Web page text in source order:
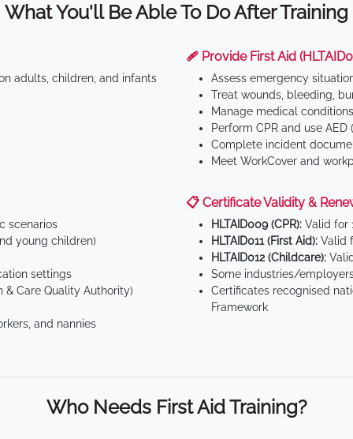
What You'll Be Able To Do After Training
adults, children, and infants
🩹 Provide First Aid
Assess emergency
Treat wounds, bleeding,
Manage medical
Perform CPR and use AED
Complete incident
Meet WorkCover and
scenarios
young children)
settings
& Care Quality Authority)
and nannies
📋 Certificate Validity &
HLTAID009 (CPR): Valid for
HLTAID011 (First Aid): Valid
HLTAID012 (Childcare):
Some industries/
Certificates recognised
Framework
Who Needs First Aid Training?